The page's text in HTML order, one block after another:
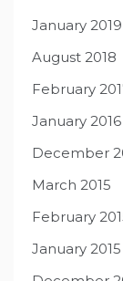
January 2019
August 2018
February
January 2016
December
March 2015
February
January 2015